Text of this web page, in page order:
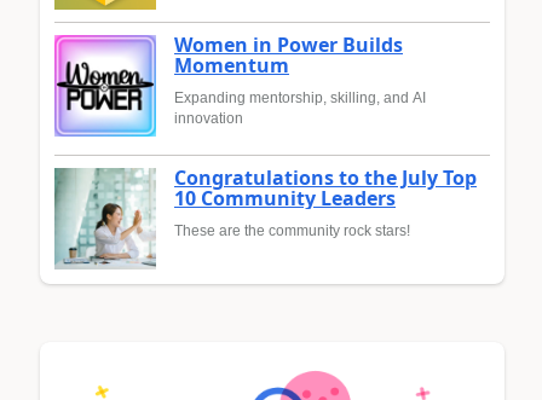
Women in Power Builds
Momentum
Expanding mentorship, skilling, and AI
innovation
Congratulations to the July Top
10 Community Leaders
These are the community rock stars!